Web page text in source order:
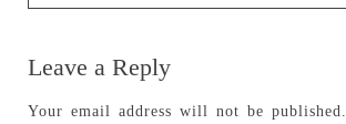
Leave a Reply
Your email address will not be published.